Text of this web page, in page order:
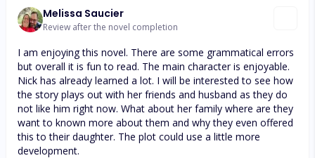
Melissa Saucier
Review after the novel completion
I am enjoying this novel. There are some grammatical errors
but overall it is fun to read. The main character is enjoyable.
Nick has already learned a lot. I will be interested to see how
the story plays out with her friends and husband as they do
not like him right now. What about her family where are they
want to known more about them and why they even offered
this to their daughter. The plot could use a little more
development.